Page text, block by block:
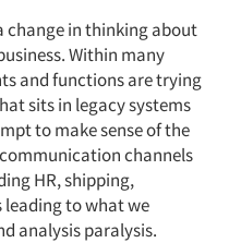
change in thinking about
Within many
and functions are trying
sits in legacy systems
to make sense of the
channels
HR, shipping,
leading to what we
analysis paralysis.